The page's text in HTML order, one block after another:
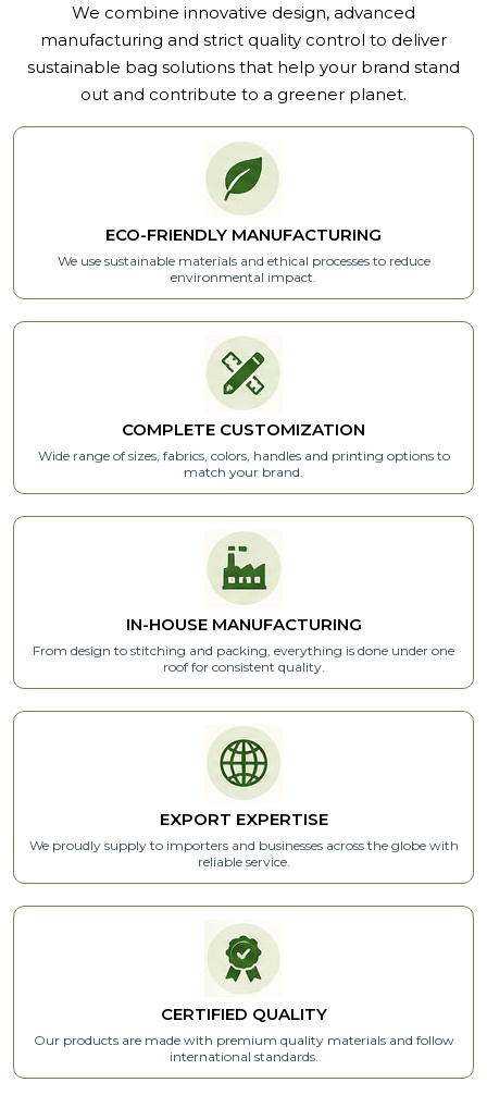
We combine innovative design, advanced
manufacturing and strict quality control to deliver
sustainable bag solutions that help your brand stand
out and contribute to a greener planet.
ECO-FRIENDLY MANUFACTURING
We use sustainable materials and ethical processes to reduce
environmental impact.
COMPLETE CUSTOMIZATION
Wide range of sizes, fabrics, colors, handles and printing options to
match your brand.
IN-HOUSE MANUFACTURING
From design to stitching and packing, everything is done under one
roof for consistent quality.
EXPORT EXPERTISE
We proudly supply to importers and businesses across the globe with
reliable service.
CERTIFIED QUALITY
Our products are made with premium quality materials and follow
international standards.